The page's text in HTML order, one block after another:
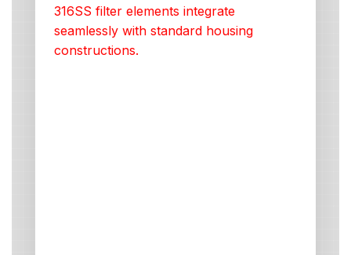
316SS filter elements integrate
seamlessly with standard housing
constructions.